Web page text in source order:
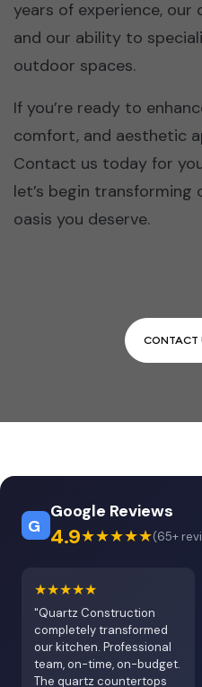
years of experience,
and our ability to
outdoor spaces.
If you’re ready to
comfort, and aesthetic
Contact us today for
let’s begin
oasis you deserve.
CONTACT
G
Google Reviews
4.9★★★★★(65+
★★★★★
"Quartz Construction
completely transformed
our kitchen. Professional
team, on-time, on-budget.
The quartz countertops